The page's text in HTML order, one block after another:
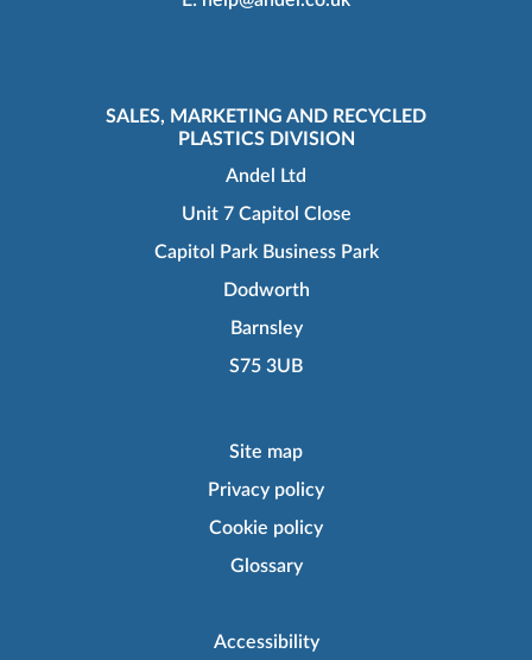
SALES, MARKETING AND RECYCLED
PLASTICS DIVISION
Andel Ltd
Unit 7 Capitol Close
Capitol Park Business Park
Dodworth
Barnsley
S75 3UB
Site map
Privacy policy
Cookie policy
Glossary
Accessibility